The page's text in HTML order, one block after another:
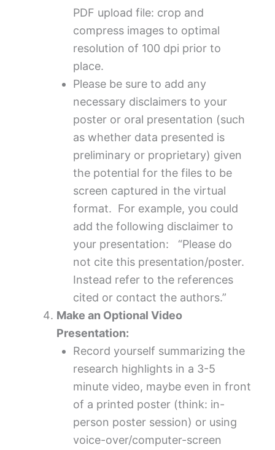
PDF upload file: crop and
compress images to optimal
resolution of 100 dpi prior to
place.
Please be sure to add any
necessary disclaimers to your
poster or oral presentation (such
as whether data presented is
preliminary or proprietary) given
the potential for the files to be
screen captured in the virtual
format. For example, you could
add the following disclaimer to
your presentation: “Please do
not cite this presentation/poster.
Instead refer to the references
cited or contact the authors.”
Make an Optional Video
Presentation:
Record yourself summarizing the
research highlights in a 3-5
minute video, maybe even in front
of a printed poster (think: in-
person poster session) or using
voice-over/computer-screen